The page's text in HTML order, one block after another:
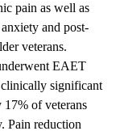
pain as well as
and post-
veterans.
EAET
clinically significant
17% of veterans
Pain reduction